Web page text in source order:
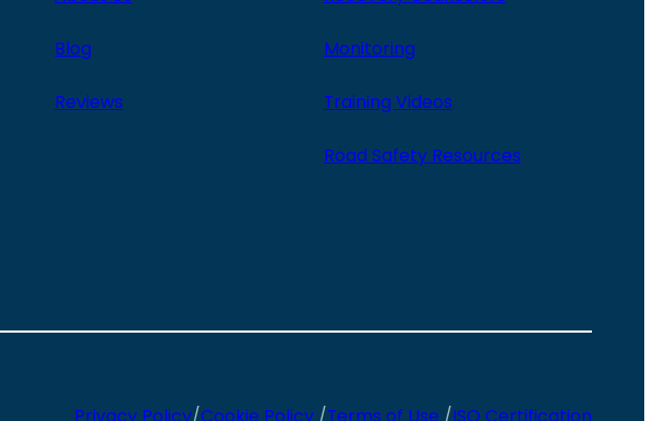
Blog
Reviews
Monitoring
Training Videos
Road Safety Resources